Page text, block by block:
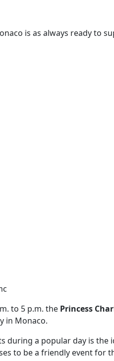
is as always ready to
to 5 p.m. the Princess
in Monaco.
during a popular day is the
to be a friendly event for